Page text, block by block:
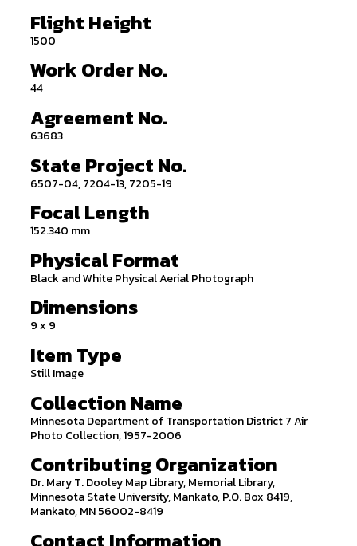
Flight Height
1500
Work Order No.
44
Agreement No.
63683
State Project No.
6507-04, 7204-13, 7205-19
Focal Length
152.340 mm
Physical Format
Black and White Physical Aerial Photograph
Dimensions
9 x 9
Item Type
Still Image
Collection Name
Minnesota Department of Transportation District 7 Air
Photo Collection, 1957-2006
Contributing Organization
Dr. Mary T. Dooley Map Library, Memorial Library,
Minnesota State University, Mankato, P.O. Box 8419,
Mankato, MN 56002-8419